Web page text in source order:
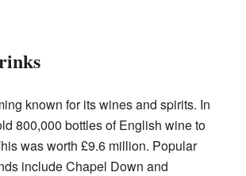
known for its wines and spirits. In
800,000 bottles of English wine to
was worth £9.6 million. Popular
include Chapel Down and